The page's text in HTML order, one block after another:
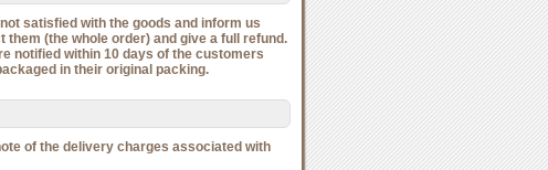
satisfied with the goods and inform us
(the whole order) and give a full refund.
notified within 10 days of the customers
in their original packing.
of the delivery charges associated with